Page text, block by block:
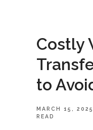
Costly
to
MARCH 15, 2025
READ